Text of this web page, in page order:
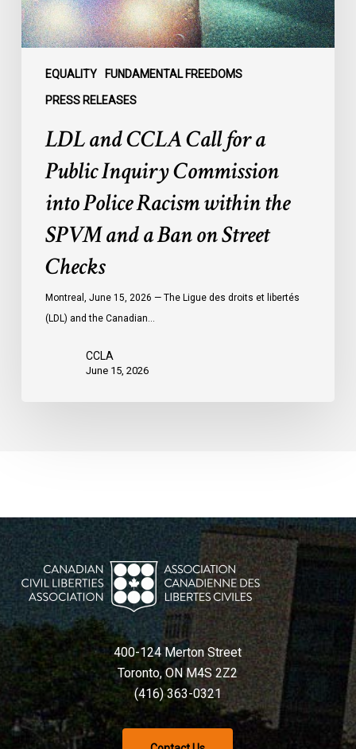
EQUALITY FUNDAMENTAL FREEDOMS
PRESS RELEASES
Commission
into
Racism
within
SPVM
Street
Checks
LDL and CCLA Call for a
Public Inquiry Commission
into Police Racism within the
SPVM and a Ban on Street
Checks
Montreal, June 15, 2026 — The Ligue des droits et libertés
(LDL) and the Canadian…
CCLA
June 15, 2026
400-124 Merton Street
Toronto, ON M4S 2Z2
(416) 363-0321